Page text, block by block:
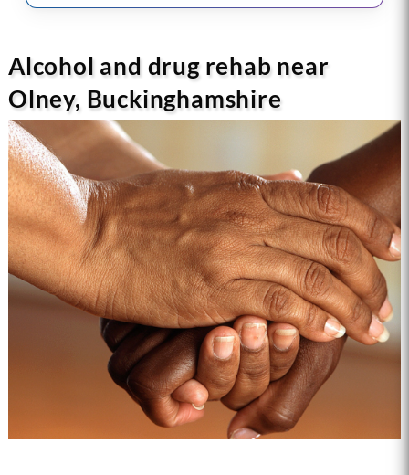
Alcohol and drug rehab near
Olney, Buckinghamshire